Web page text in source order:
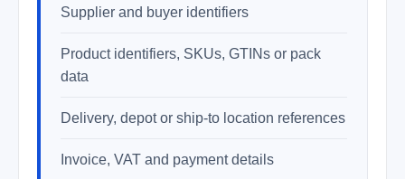
Supplier and buyer identifiers
Product identifiers, SKUs, GTINs or pack
data
Delivery, depot or ship-to location references
Invoice, VAT and payment details